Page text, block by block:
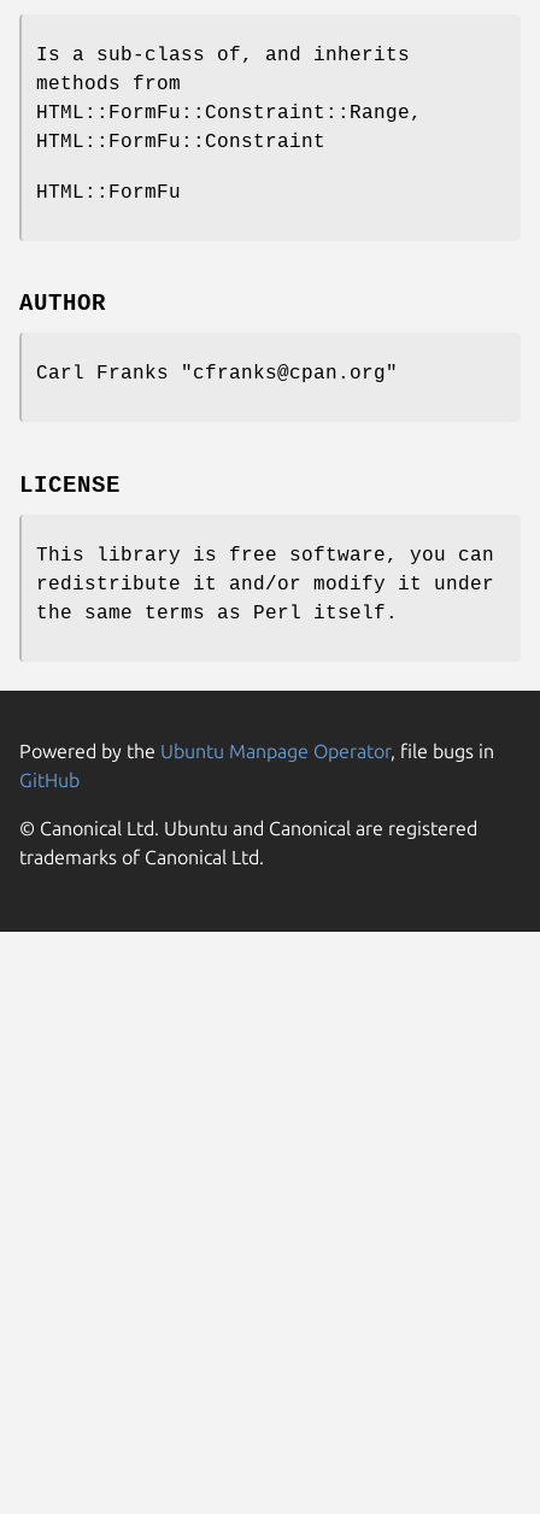
Is a sub-class of, and inherits
methods from
HTML::FormFu::Constraint::Range,
HTML::FormFu::Constraint
HTML::FormFu
AUTHOR
Carl Franks "cfranks@cpan.org"
LICENSE
This library is free software, you can
redistribute it and/or modify it under
the same terms as Perl itself.
Powered by the Ubuntu Manpage Operator, file bugs in
GitHub
© Canonical Ltd. Ubuntu and Canonical are registered
trademarks of Canonical Ltd.